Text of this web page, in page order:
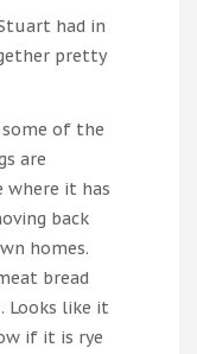
had in
pretty
some of the
are
where it has
back
homes.
bread
Looks like it
if it is rye